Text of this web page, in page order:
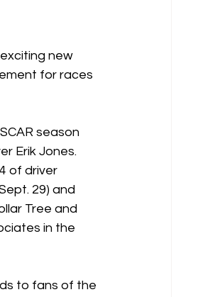
new
for races
season
Erik Jones.
of driver
29) and
Tree and
in the
to fans of the